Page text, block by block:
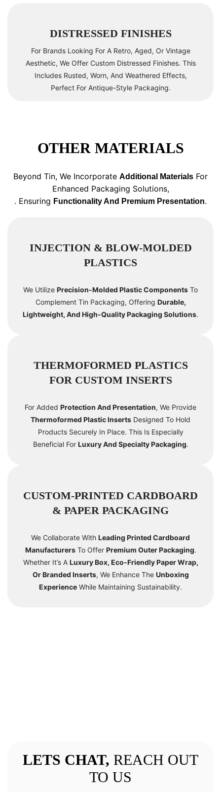
DISTRESSED FINISHES
For Brands Looking For A Retro, Aged, Or Vintage
Aesthetic, We Offer Custom Distressed Finishes. This
Includes Rusted, Worn, And Weathered Effects,
Perfect For Antique-Style Packaging.
OTHER MATERIALS
Beyond Tin, We Incorporate Additional Materials For
Enhanced Packaging Solutions,
. Ensuring Functionality And Premium Presentation.
INJECTION & BLOW-MOLDED
PLASTICS
We Utilize Precision-Molded Plastic Components To
Complement Tin Packaging, Offering Durable,
Lightweight, And High-Quality Packaging Solutions.
THERMOFORMED PLASTICS
FOR CUSTOM INSERTS
For Added Protection And Presentation, We Provide
Thermoformed Plastic Inserts Designed To Hold
Products Securely In Place. This Is Especially
Beneficial For Luxury And Specialty Packaging.
CUSTOM-PRINTED CARDBOARD
& PAPER PACKAGING
We Collaborate With Leading Printed Cardboard
ManufacturersTo Offer Premium Outer Packaging.
Whether It’s A Luxury Box, Eco-Friendly Paper Wrap,
Or Branded Inserts, We Enhance The Unboxing
Experience While Maintaining Sustainability.
LETS CHAT, REACH OUT
TO US